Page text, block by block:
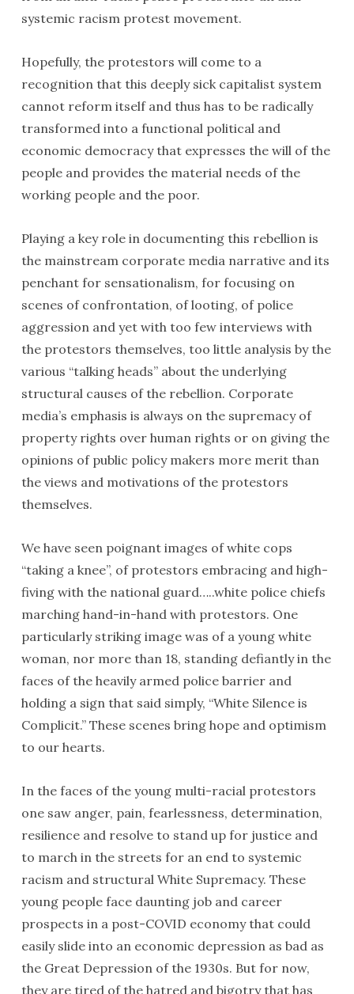
systemic racism protest movement.
Hopefully, the protestors will come to a
recognition that this deeply sick capitalist system
cannot reform itself and thus has to be radically
transformed into a functional political and
economic democracy that expresses the will of the
people and provides the material needs of the
working people and the poor.
Playing a key role in documenting this rebellion is
the mainstream corporate media narrative and its
penchant for sensationalism, for focusing on
scenes of confrontation, of looting, of police
aggression and yet with too few interviews with
the protestors themselves, too little analysis by the
various “talking heads” about the underlying
structural causes of the rebellion. Corporate
media’s emphasis is always on the supremacy of
property rights over human rights or on giving the
opinions of public policy makers more merit than
the views and motivations of the protestors
themselves.
We have seen poignant images of white cops
“taking a knee”, of protestors embracing and high-
fiving with the national guard…..white police chiefs
marching hand-in-hand with protestors. One
particularly striking image was of a young white
woman, nor more than 18, standing defiantly in the
faces of the heavily armed police barrier and
holding a sign that said simply, “White Silence is
Complicit.” These scenes bring hope and optimism
to our hearts.
In the faces of the young multi-racial protestors
one saw anger, pain, fearlessness, determination,
resilience and resolve to stand up for justice and
to march in the streets for an end to systemic
racism and structural White Supremacy. These
young people face daunting job and career
prospects in a post-COVID economy that could
easily slide into an economic depression as bad as
the Great Depression of the 1930s. But for now,
they are tired of the hatred and bigotry that has